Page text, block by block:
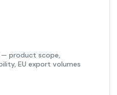
product scope,
EU export volumes